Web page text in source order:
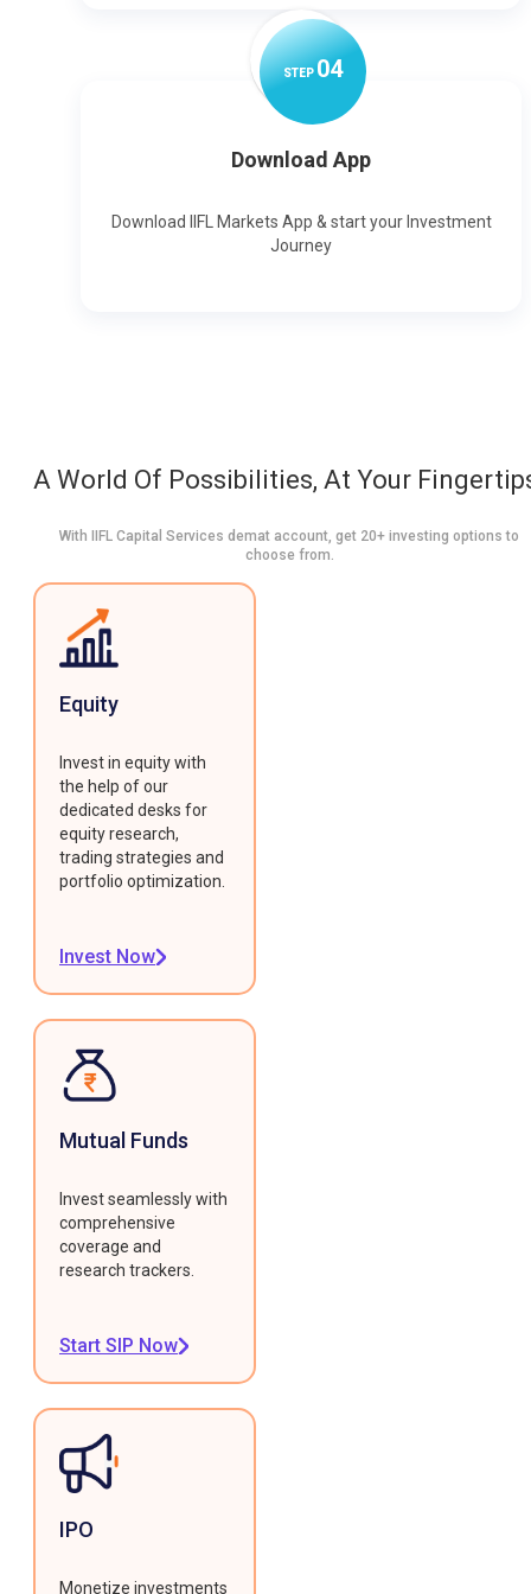
STEP04
Download App
Download IIFL Markets App & start your Investment
Journey
A World Of Possibilities, At Your
With IIFL Capital Services demat account, get 20+ investing options to
choose from.
Equity
Invest in equity with
the help of our
dedicated desks for
equity research,
trading strategies and
portfolio optimization.
Invest Now
Mutual Funds
Invest seamlessly with
comprehensive
coverage and
research trackers.
Start SIP Now
IPO
Monetize investments